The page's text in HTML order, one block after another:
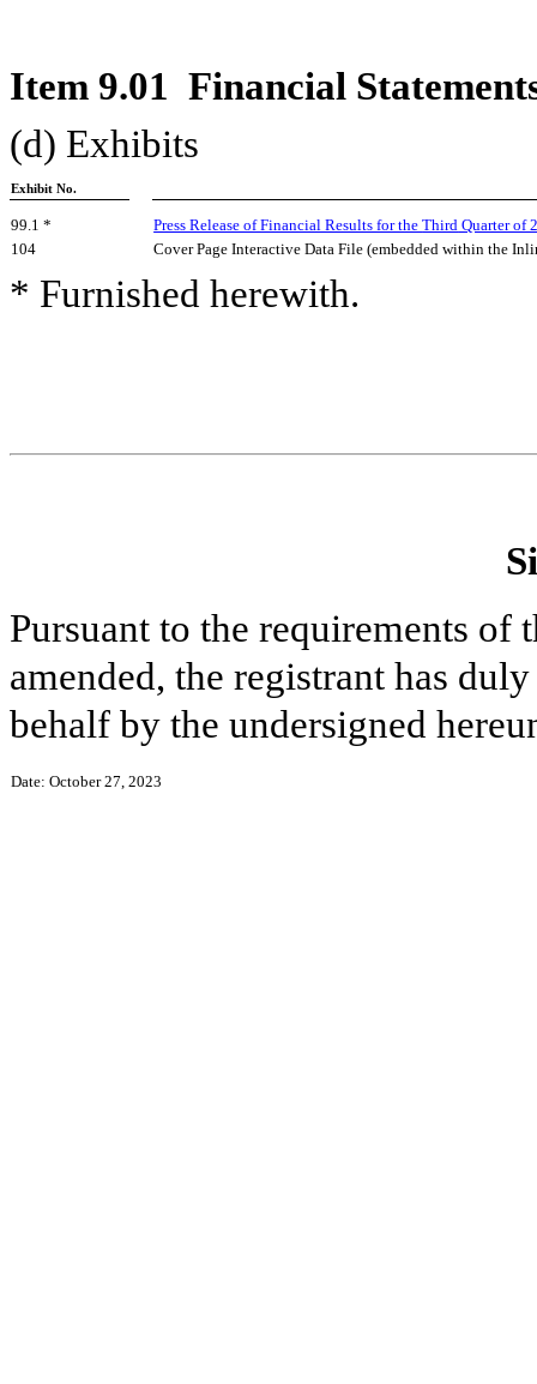
Item 9.01 Financial
(d) Exhibits
Exhibit No.
99.1 * Press Release of Financial Results for theThird Quarter of
104
Cover Page Interactive Data File (embedded within the
* Furnished herewith.
Pursuant to the requirements of
amended, the registrant has
behalf by the undersigned
Date: October 27, 2023